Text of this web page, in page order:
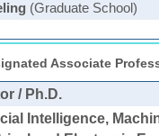
(Graduate School)
Associate
/ Ph.D.
Intelligence,